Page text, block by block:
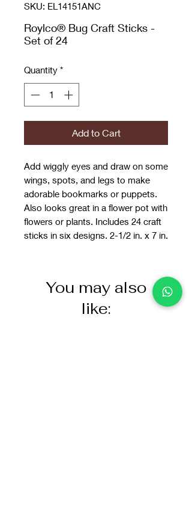
SKU: EL14151ANC
Roylco® Bug Craft Sticks -
Set of 24
Quantity *
Add to Cart
Add wiggly eyes and draw on some
wings, spots, and legs to make
adorable bookmarks or puppets.
Also looks great in a flower pot with
flowers or plants. Includes 24 craft
sticks in six designs. 2-1/2 in. x 7 in.
You may also
like: